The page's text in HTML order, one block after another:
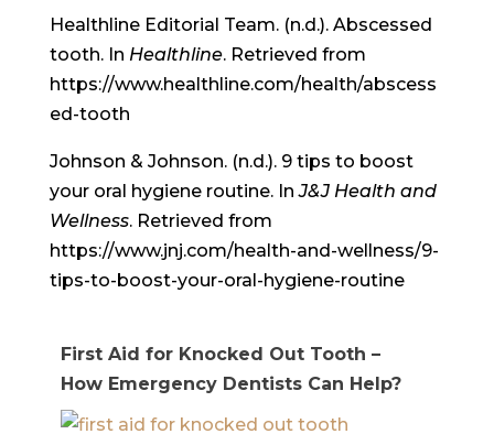
Healthline Editorial Team. (n.d.). Abscessed
tooth. In Healthline. Retrieved from
https://www.healthline.com/health/abscess
ed-tooth
Johnson & Johnson. (n.d.). 9 tips to boost
your oral hygiene routine. InJ&J Health and
Wellness. Retrieved from
https://www.jnj.com/health-and-wellness/9-
tips-to-boost-your-oral-hygiene-routine
First Aid for Knocked Out Tooth –
How Emergency Dentists Can Help?